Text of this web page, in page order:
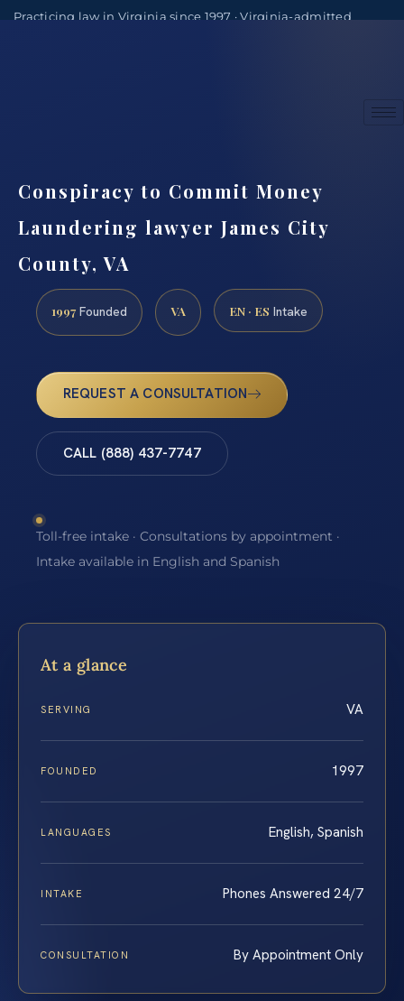
Practicing law in Virginia since 1997 · Virginia-admitted
Conspiracy to Commit Money
Laundering lawyer James City
County, VA
1997 Founded VA EN · ES Intake
REQUEST A CONSULTATION
CALL (888) 437-7747
Toll-free intake · Consultations by appointment ·
Intake available in English and Spanish
At a glance
SERVING VA
FOUNDED 1997
LANGUAGES English, Spanish
INTAKE Phones Answered 24/7
CONSULTATION By Appointment Only